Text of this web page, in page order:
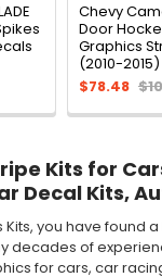
Chevy
Door
Graphics
(2010-2015)
$78.48
Kits for
Decal Kits,
Kits, you have
decades of
for cars, car